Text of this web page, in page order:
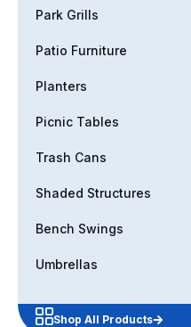
Park Grills
Patio Furniture
Planters
Picnic Tables
Trash Cans
Shaded Structures
Bench Swings
Umbrellas
Shop All Products